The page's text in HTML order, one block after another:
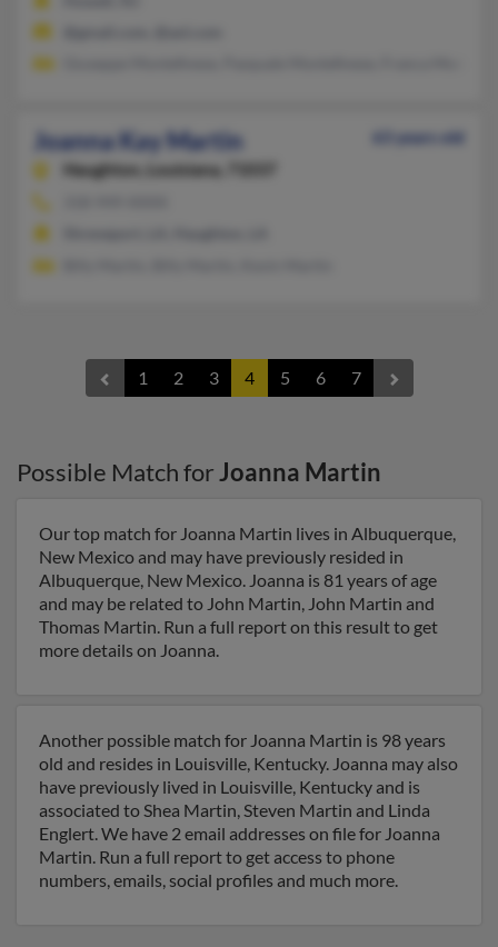
Joanna Kay Martin
63 years old
Haughton,
Louisiana, 71037
1 2 3 4 5 6 7
Possible Match forJoanna Martin
Our top match for Joanna Martin lives in Albuquerque,
New Mexico and may have previously resided in
Albuquerque, New Mexico. Joanna is 81 years of age
and may be related to John Martin, John Martin and
Thomas Martin. Run a full report on this result to get
more details on Joanna.
Another possible match for Joanna Martin is 98 years
old and resides in Louisville, Kentucky. Joanna may also
have previously lived in Louisville, Kentucky and is
associated to Shea Martin, Steven Martin and Linda
Englert. We have 2 email addresses on file for Joanna
Martin. Run a full report to get access to phone
numbers, emails, social profiles and much more.